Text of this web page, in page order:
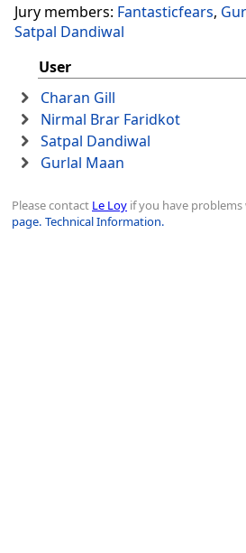
Jury members: Fantasticfears
Satpal Dandiwal
User
Charan Gill
Nirmal Brar Faridkot
Satpal Dandiwal
Gurlal Maan
Please contact Le Loy if you have
page. Technical Information.